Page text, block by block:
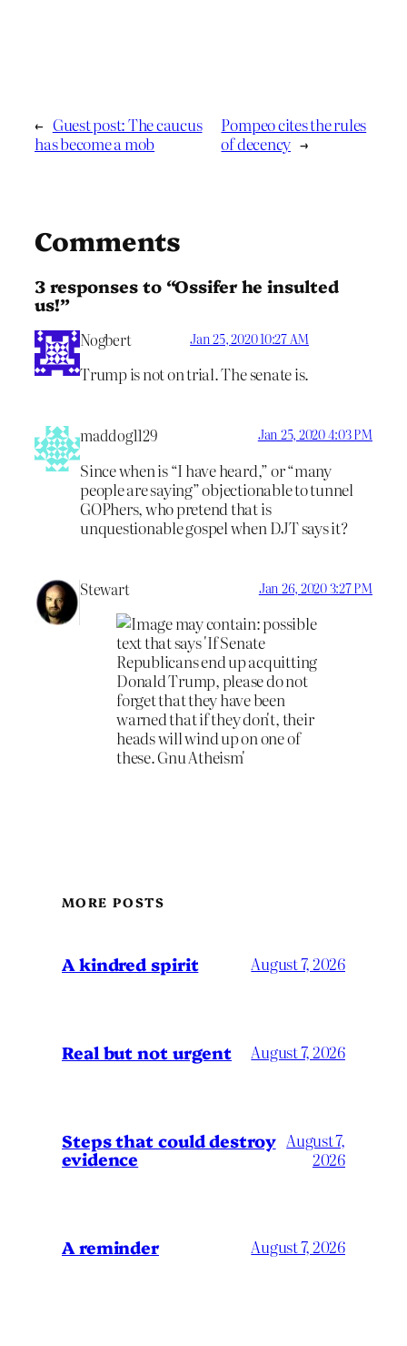
← Guest post: The caucus
has become a mob
Pompeo cites the rules
of decency →
Comments
3 responses to “Ossifer he insulted
us!”
Nogbert Jan 25, 2020 10:27 AM
Trump is not on trial. The senate is.
maddog1129 Jan 25, 2020 4:03 PM
Since when is “I have heard,” or “many
people are saying” objectionable to tunnel
GOPhers, who pretend that is
unquestionable gospel when DJT says it?
Stewart Jan 26, 2020 3:27 PM
MORE POSTS
A kindred spirit August 7, 2026
Real but not urgent August 7, 2026
Steps that could destroy
evidence
August 7,
2026
A reminder August 7, 2026